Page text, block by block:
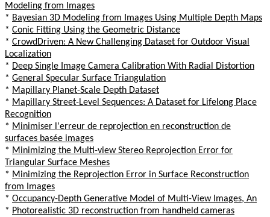
Modeling from Images
* Bayesian 3D Modeling from Images Using Multiple Depth Maps
* Conic Fitting Using the Geometric Distance
* CrowdDriven: A New Challenging Dataset for Outdoor Visual
Localization
* Deep Single Image Camera Calibration With Radial Distortion
* General Specular Surface Triangulation
* Mapillary Planet-Scale Depth Dataset
* Mapillary Street-Level Sequences: A Dataset for Lifelong Place
Recognition
* Minimiser l'erreur de reprojection en reconstruction de
surfaces basée images
* Minimizing the Multi-view Stereo Reprojection Error for
Triangular Surface Meshes
* Minimizing the Reprojection Error in Surface Reconstruction
from Images
* Occupancy-Depth Generative Model of Multi-View Images, An
* Photorealistic 3D reconstruction from handheld cameras